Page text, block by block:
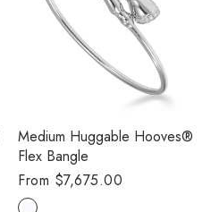
Medium Huggable Hooves®
Flex Bangle
Regular
price
From $7,675.00